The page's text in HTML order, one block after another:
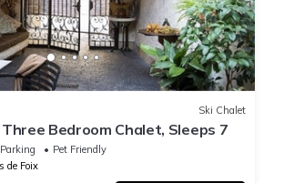
Ski Chalet
Three Bedroom Chalet, Sleeps 7
Parking
Pet Friendly
de Foix